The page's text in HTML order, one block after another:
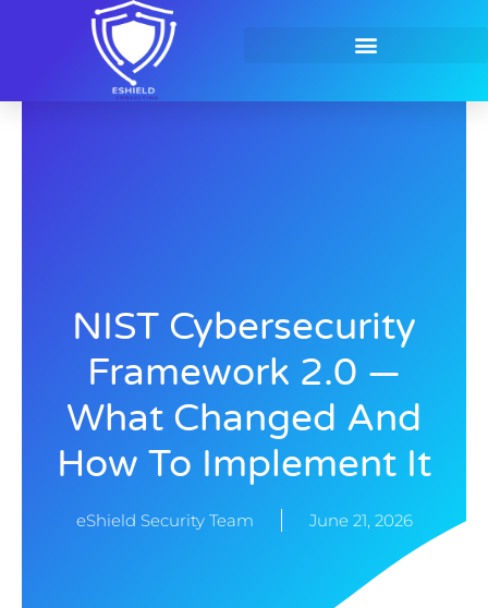
NIST Cybersecurity
Framework 2.0 —
What Changed And
How To Implement It
eShield Security Team June 21, 2026